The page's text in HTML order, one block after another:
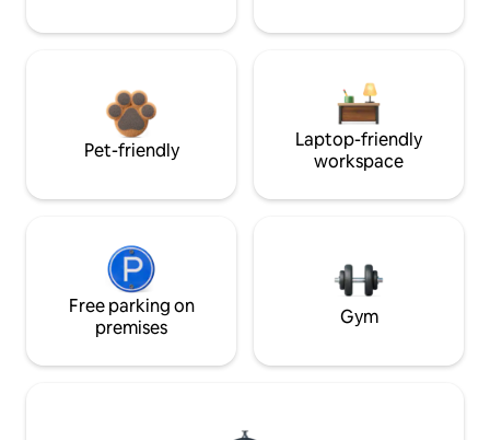
Pet-friendly
Laptop-friendly
workspace
Free parking on
premises
Gym